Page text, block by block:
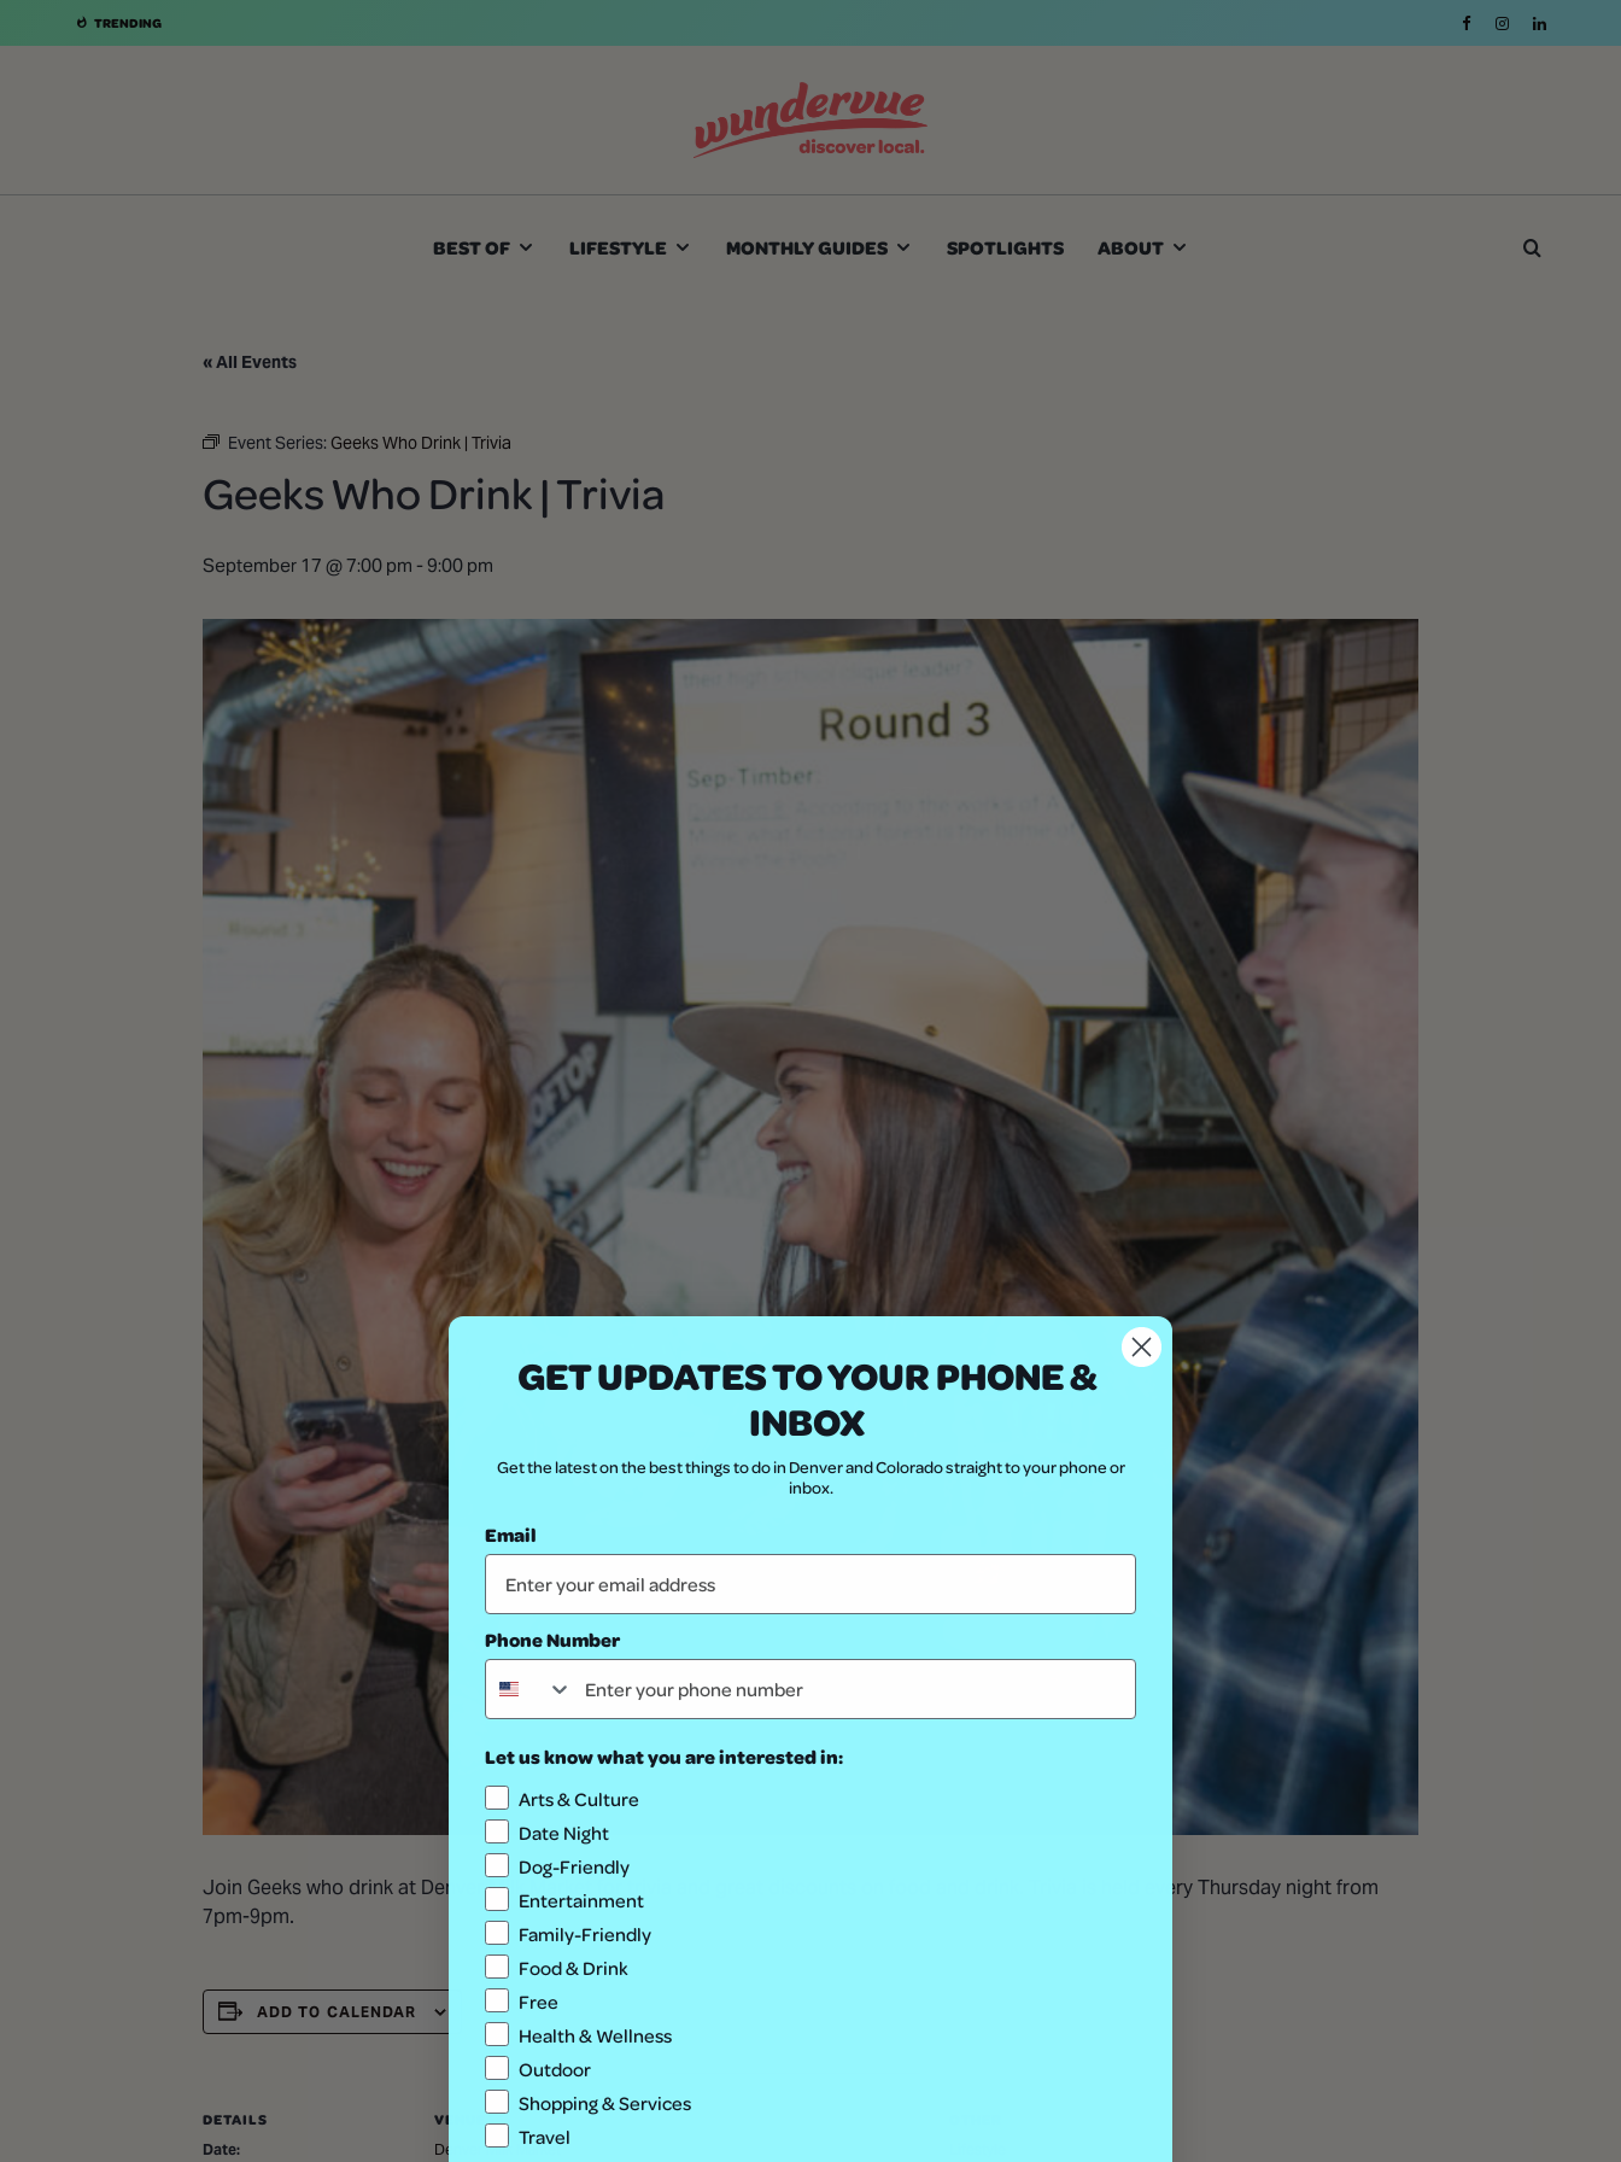
TRENDING
BEST OF LIFESTYLE MONTHLY GUIDES SPOTLIGHTS ABOUT
« All Events
Event Series: Geeks Who Drink | Trivia
Geeks Who Drink | Trivia
September 17 @ 7:00 pm -9:00 pm
Join Geeks who drink at Denver Milk Market for trivia and great discounts on food and drink. Trivia is held every Thursday night from
7pm-9pm.
ADD TO CALENDAR
DETAILS
Date:
VENUE
Denver Milk Market
GET UPDATES TO YOUR PHONE &
INBOX
Get the latest on the best things to do in Denver and Colorado straight to your phone or
inbox.
Email
Phone Number
Let us know what you are interested in:
Arts & Culture
Date Night
Dog-Friendly
Entertainment
Family-Friendly
Food & Drink
Free
Health & Wellness
Outdoor
Shopping & Services
Travel